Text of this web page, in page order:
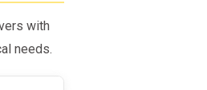
with
needs.